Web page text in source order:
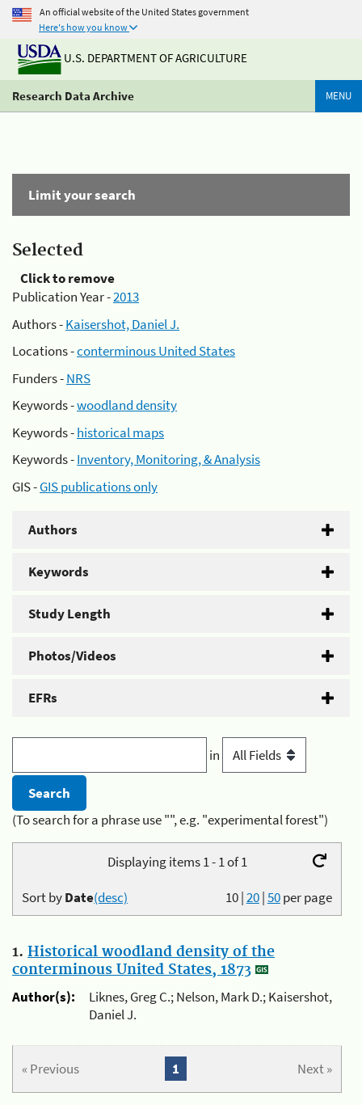
An official website of the United States government
Here's how you know
U.S. DEPARTMENT OF AGRICULTURE
Research Data Archive MENU
Limit your search
Selected
Click to remove
Publication Year -2013
Authors -Kaisershot, Daniel J.
Locations -conterminous United States
Funders -NRS
Keywords -woodland density
Keywords -historical maps
Keywords -Inventory, Monitoring, & Analysis
GIS -GIS publications only
Authors
Keywords
Study Length
Photos/Videos
EFRs
in
(To search for a phrase use "", e.g. "experimental forest")
Displaying items 1 - 1 of 1
10|20|50per page
Sort byDate(desc)
1. Historical woodland density of the
conterminous United States, 1873
Author(s):
Liknes, Greg C.; Nelson, Mark D.; Kaisershot,
Daniel J.
« Previous Next »
1